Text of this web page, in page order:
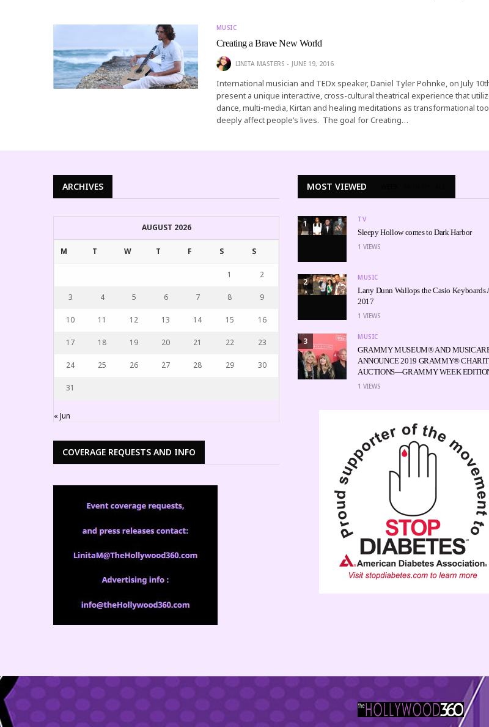
MUSIC
Creating a Brave New World
LINITA MASTERS JUNE 19, 2016
International musician and TEDx speaker, Daniel Tyler Pohnke, on July
present a unique interactive, cross-cultural theatrical experience that
dance, multi-media, Kirtan and healing meditations as transformational
deeply affect people’s lives. The goal for Creating…
ARCHIVES
AUGUST 2026
M T W T F S S
1 2
3 4 5 6 7 8 9
10 11 12 13 14 15 16
17 18 19 20 21 22 23
24 25 26 27 28 29 30
31
« Jun
COVERAGE REQUESTS AND INFO
MOST VIEWED
1 TV
Sleepy Hollow comes to Dark Harbor
1 VIEWS
2 MUSIC
Larry Dunn Wallops the Casio
2017
1 VIEWS
3 MUSIC
GRAMMY MUSEUM® AND
ANNOUNCE 2019 GRAMMY®
AUCTIONS—GRAMMY WEEK
1 VIEWS